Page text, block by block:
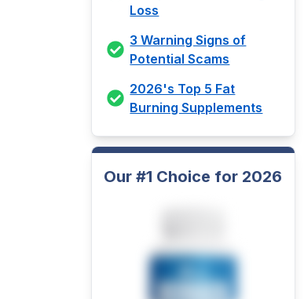
Loss
3 Warning Signs of
Potential Scams
2026's Top 5 Fat
Burning Supplements
Our #1 Choice for 2026